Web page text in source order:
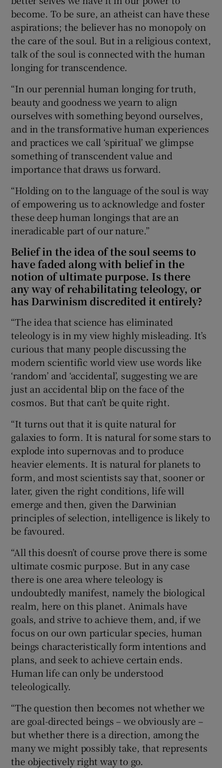
become. To be sure, an atheist can have these
aspirations; the believer has no monopoly on
the care of the soul. But in a religious context,
talk of the soul is connected with the human
longing for transcendence.
“In our perennial human longing for truth,
beauty and goodness we yearn to align
ourselves with something beyond ourselves,
and in the transformative human experiences
and practices we call ‘spiritual’ we glimpse
something of transcendent value and
importance that draws us forward.
“Holding on to the language of the soul is way
of empowering us to acknowledge and foster
these deep human longings that are an
ineradicable part of our nature.”
Belief in the idea of the soul seems to
have faded along with belief in the
notion of ultimate purpose. Is there
any way of rehabilitating teleology, or
has Darwinism discredited it entirely?
“The idea that science has eliminated
teleology is in my view highly misleading. It’s
curious that many people discussing the
modern scientific world view use words like
‘random’ and ‘accidental’, suggesting we are
just an accidental blip on the face of the
cosmos. But that can’t be quite right.
“It turns out that it is quite natural for
galaxies to form. It is natural for some stars to
explode into supernovas and to produce
heavier elements. It is natural for planets to
form, and most scientists say that, sooner or
later, given the right conditions, life will
emerge and then, given the Darwinian
principles of selection, intelligence is likely to
be favoured.
“All this doesn’t of course prove there is some
ultimate cosmic purpose. But in any case
there is one area where teleology is
undoubtedly manifest, namely the biological
realm, here on this planet. Animals have
goals, and strive to achieve them, and, if we
focus on our own particular species, human
beings characteristically form intentions and
plans, and seek to achieve certain ends.
Human life can only be understood
teleologically.
“The question then becomes not whether we
are goal-directed beings – we obviously are –
but whether there is a direction, among the
many we might possibly take, that represents
the objectively right way to go.